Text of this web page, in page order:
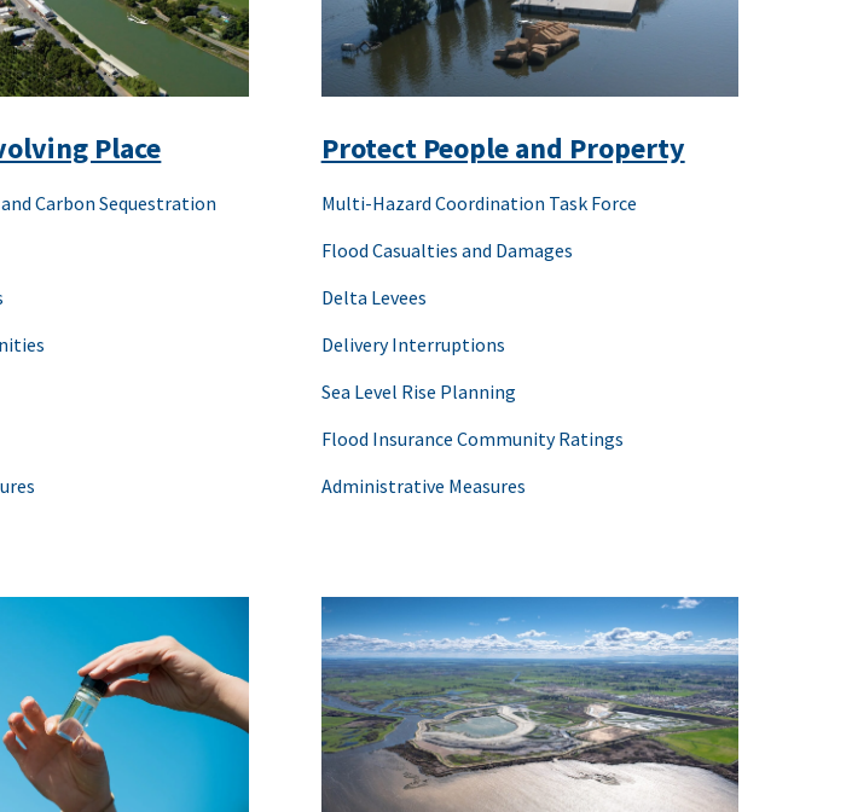
Place
Carbon Sequestration
Protect People and Property
Multi-Hazard Coordination Task Force
Flood Casualties and Damages
Delta Levees
Delivery Interruptions
Sea Level Rise Planning
Flood Insurance Community Ratings
Administrative Measures